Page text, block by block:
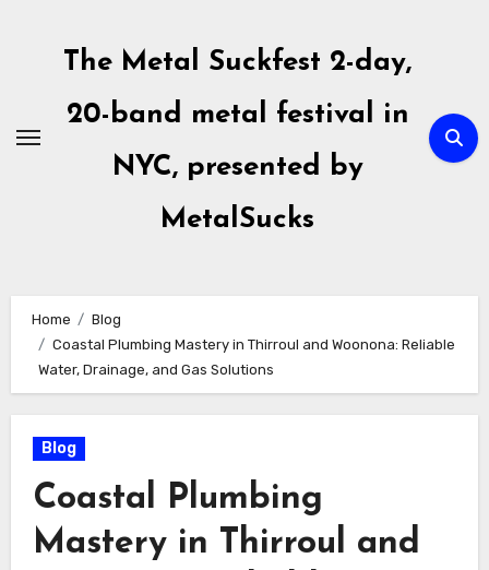
The Metal Suckfest 2-day,
20-band metal festival in
NYC, presented by
MetalSucks
Home
Blog
Coastal Plumbing Mastery in Thirroul and Woonona: Reliable
Water, Drainage, and Gas Solutions
Blog
Coastal Plumbing
Mastery in Thirroul and